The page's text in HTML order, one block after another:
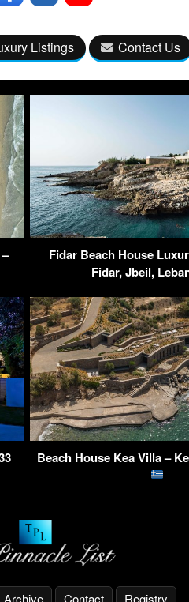
Listings Contact Us
Fidar Beach House
Fidar, Jbeil,
Beach House Kea Villa –
Archive Contact Registry